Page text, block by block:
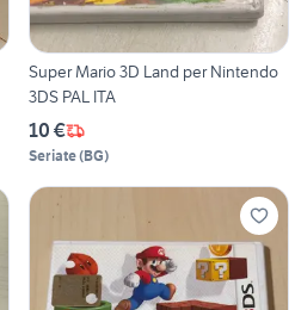
Super Mario 3D Land per Nintendo
3DS PAL ITA
10 €
Seriate(BG)